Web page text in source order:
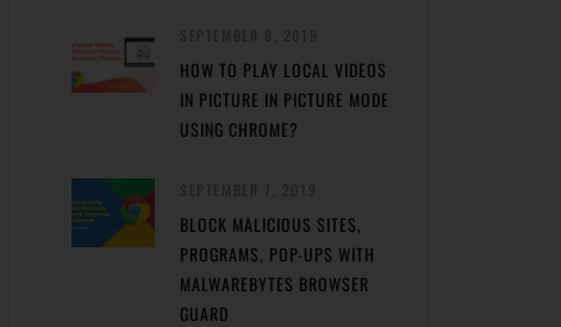
HOW TO PLAY LOCAL VIDEOS
IN PICTURE IN PICTURE MODE
USING CHROME?
BLOCK MALICIOUS SITES,
PROGRAMS, POP-UPS WITH
MALWAREBYTES BROWSER
GUARD